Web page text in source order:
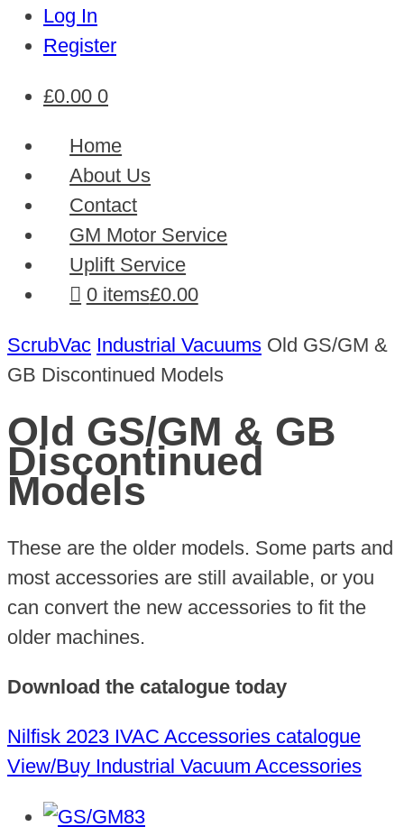
Log In
Register
£0.00 0
Home
About Us
Contact
GM Motor Service
Uplift Service
0 items£0.00
ScrubVac Industrial Vacuums Old GS/GM &
GB Discontinued Models
Old GS/GM & GB
Discontinued
Models
These are the older models. Some parts and
most accessories are still available, or you
can convert the new accessories to fit the
older machines.
Download the catalogue today
Nilfisk 2023 IVAC Accessories catalogue
View/Buy Industrial Vacuum Accessories